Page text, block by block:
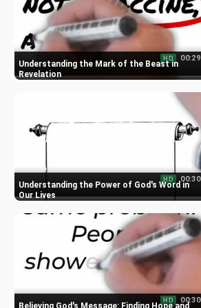
Understanding the Mark of the Beast in
Revelation
HD 00:29
Understanding the Power of God's Word in
Our Lives
HD 00:30
Believing God's Message: Finding Hope and
HD 00:30